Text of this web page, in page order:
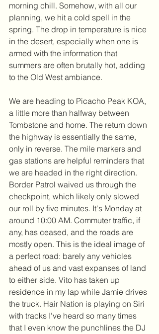
morning chill. Somehow, with all our
planning, we hit a cold spell in the
spring. The drop in temperature is nice
in the desert, especially when one is
armed with the information that
summers are often brutally hot, adding
to the Old West ambiance.
We are heading to Picacho Peak KOA,
a little more than halfway between
Tombstone and home. The return down
the highway is essentially the same,
only in reverse. The mile markers and
gas stations are helpful reminders that
we are headed in the right direction.
Border Patrol waived us through the
checkpoint, which likely only slowed
our roll by five minutes. It's Monday at
around 10:00 AM. Commuter traffic, if
any, has ceased, and the roads are
mostly open. This is the ideal image of
a perfect road: barely any vehicles
ahead of us and vast expanses of land
to either side. Vito has taken up
residence in my lap while Jamie drives
the truck. Hair Nation is playing on Siri
with tracks I've heard so many times
that I even know the punchlines the DJ